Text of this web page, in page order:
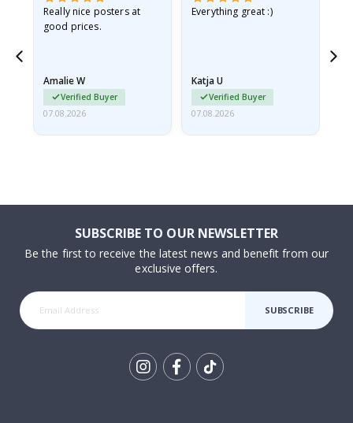
Really nice posters at
good prices.
Amalie W
Verified Buyer
07.08.2026
Everything great :)
Katja U
Verified Buyer
07.08.2026
SUBSCRIBE TO OUR NEWSLETTER
Be the first to receive the latest news and benefit from our
exclusive offers.
SUBSCRIBE